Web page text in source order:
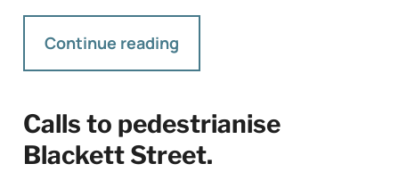
Continue reading
Calls to pedestrianise
Blackett Street.